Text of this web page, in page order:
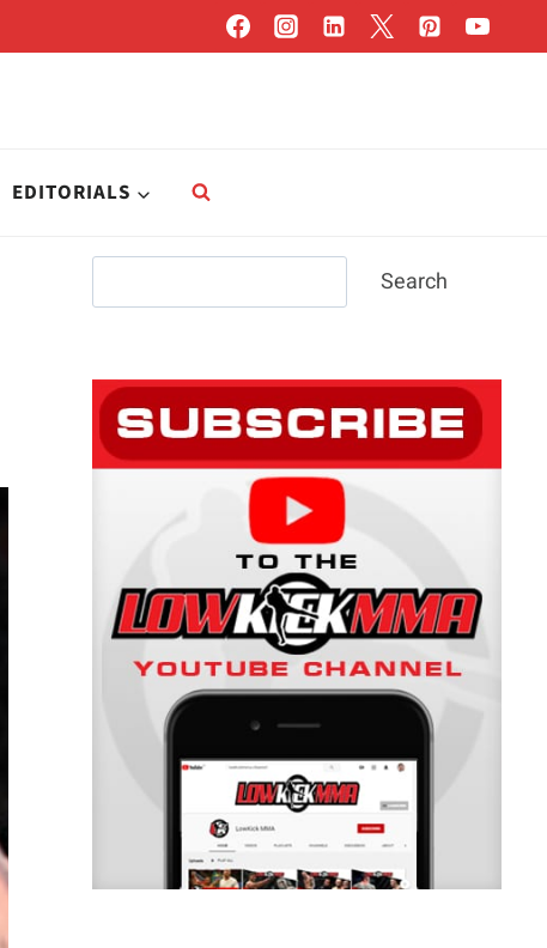
EDITORIALS
Search